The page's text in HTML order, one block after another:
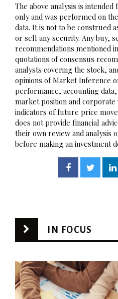
The above analysis is
only and was performed on
data. It is not to be construed
or sell any security. Any buy,
recommendations mentioned
quotations of consensus
analysts covering the stock,
opinions of Market Inference
performance, accounting
market position and
indicators of future price
does not provide financial
their own review and analysis
before making an investment
IN FOCUS